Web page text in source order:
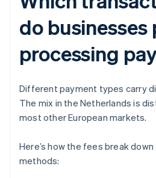
do businesses
processing
Different payment types carry
The mix in the Netherlands is
most other European markets.
Here’s how the fees break
methods: